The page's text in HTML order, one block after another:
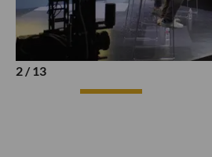
2 / 13